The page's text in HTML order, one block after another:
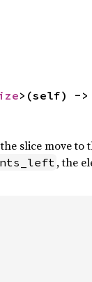
>(self) ->
slice move to
, the